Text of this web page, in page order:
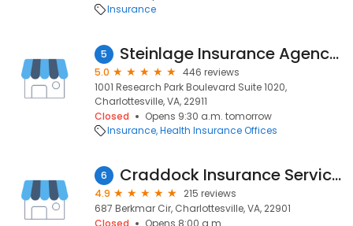
Insurance
5 Steinlage Insurance Agency of Charlottesville
5.0
446 reviews
1001 Research Park Boulevard Suite 1020,
Charlottesville, VA, 22911
Closed
Opens 9:30 a.m. tomorrow
Insurance Health Insurance Offices
6 Craddock Insurance Services
4.9
215 reviews
687 Berkmar Cir, Charlottesville, VA, 22901
Closed
Opens 8:00 a.m.